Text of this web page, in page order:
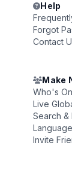
Help
Forgot
Contact
Make
Who's
Live
Search
Invite